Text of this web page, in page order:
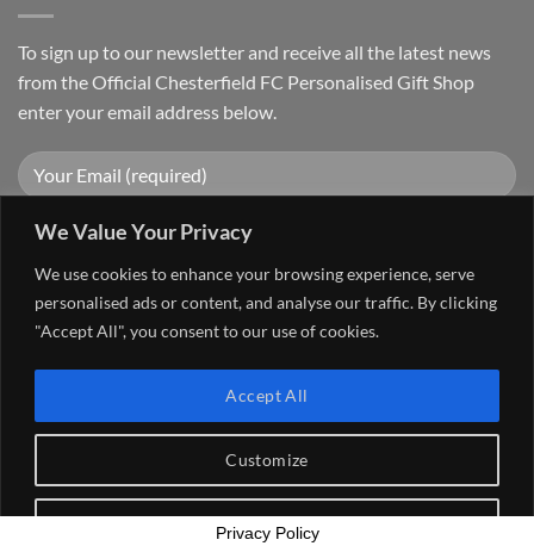
We Value Your Privacy
We use cookies to enhance your browsing experience, serve
personalised ads or content, and analyse our traffic. By clicking
"Accept All", you consent to our use of cookies.
Customize
Reject All
Accept All
To sign up to our newsletter and receive all the latest news
from the Official Chesterfield FC Personalised Gift Shop
enter your email address below.
Delivery
FAQ MY ACCOUNT CONTACT US
The Go 4 Group Ltd Working in Partnership with
Chesterfield FC
Privacy Policy